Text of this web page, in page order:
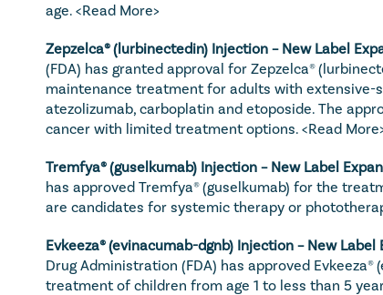
age. <Read More>
Zepzelca® (lurbinectedin) Injection – New Label
(FDA) has granted approval for Zepzelca®
maintenance treatment for adults with extensive-
atezolizumab, carboplatin and etoposide. The
cancer with limited treatment options. <Read
Tremfya® (guselkumab) Injection – New Label
has approved Tremfya® (guselkumab) for the
are candidates for systemic therapy or
Evkeeza® (evinacumab-dgnb) Injection – New Label
Drug Administration (FDA) has approved
treatment of children from age 1 to less than 5